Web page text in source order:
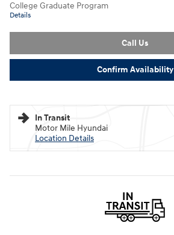
College Graduate Program
Details
Call Us
Confirm Availability
In Transit
Motor Mile Hyundai
Location Details